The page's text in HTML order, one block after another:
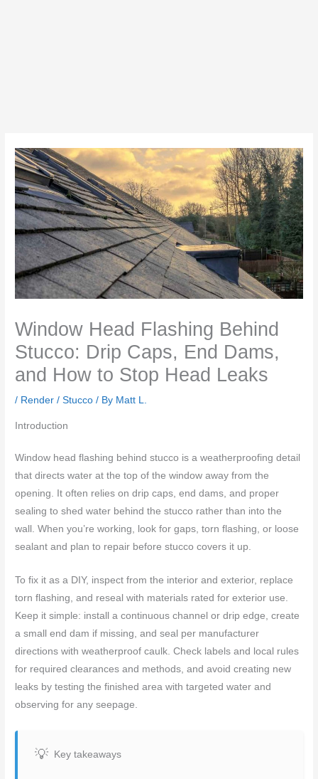
Window Head Flashing Behind
Stucco: Drip Caps, End Dams,
and How to Stop Head Leaks
/ Render / Stucco / By Matt L.
Introduction
Window head flashing behind stucco is a weatherproofing detail
that directs water at the top of the window away from the
opening. It often relies on drip caps, end dams, and proper
sealing to shed water behind the stucco rather than into the
wall. When you’re working, look for gaps, torn flashing, or loose
sealant and plan to repair before stucco covers it up.
To fix it as a DIY, inspect from the interior and exterior, replace
torn flashing, and reseal with materials rated for exterior use.
Keep it simple: install a continuous channel or drip edge, create
a small end dam if missing, and seal per manufacturer
directions with weatherproof caulk. Check labels and local rules
for required clearances and methods, and avoid creating new
leaks by testing the finished area with targeted water and
observing for any seepage.
Key takeaways